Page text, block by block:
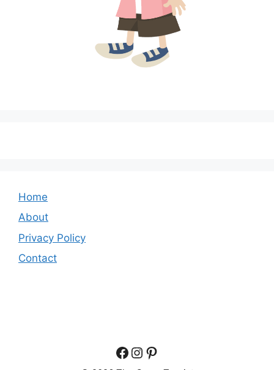
Home
About
Privacy Policy
Contact
Facebook
Instagram
Pinterest